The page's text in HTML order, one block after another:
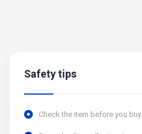
Safety tips
Check the item before you buy